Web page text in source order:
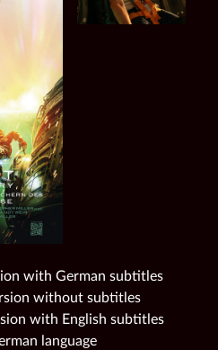
with German subtitles
without subtitles
with English subtitles
language